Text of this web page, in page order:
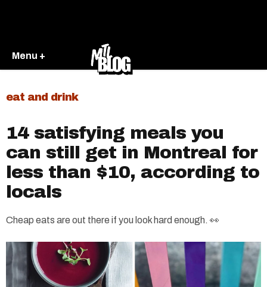
Menu +
eat and drink
14 satisfying meals you
can still get in Montreal for
less than $10, according to
locals
Cheap eats are out there if you look hard enough. 👀